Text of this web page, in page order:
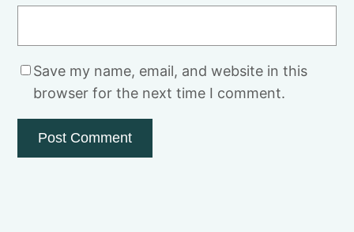
Save my name, email, and website in this
browser for the next time I comment.